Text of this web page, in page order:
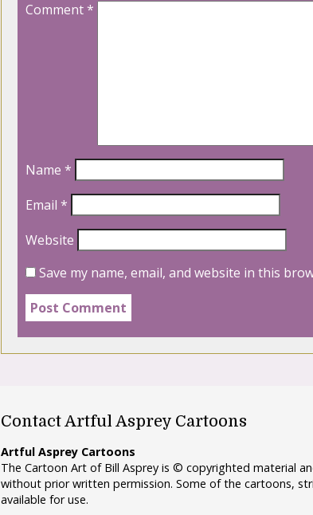
Comment*
Name *
Email *
Website
Save my name, email, and website in this
Contact Artful Asprey Cartoons
Artful Asprey Cartoons
The Cartoon Art of Bill Asprey is © copyrighted material
without prior written permission. Some of the cartoons,
available for use.